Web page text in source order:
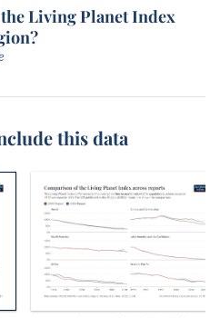
Living Planet Index
this data